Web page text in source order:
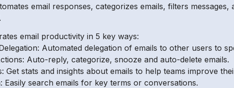
email responses, categorizes emails, filters
email productivity in 5 key ways:
Automated delegation of emails to other users to
Auto-reply, categorize, snooze and auto-delete emails.
Get stats and insights about emails to help teams improve
Easily search emails for key terms or conversations.